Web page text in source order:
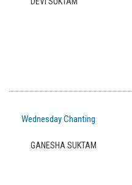
Wednesday Chanting
GANESHA SUKTAM